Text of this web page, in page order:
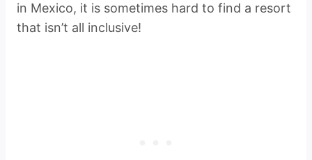
in Mexico, it is sometimes hard to find a resort
that isn’t all inclusive!